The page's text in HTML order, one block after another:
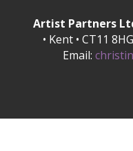
Artist Partners
• Kent • CT11
Email: